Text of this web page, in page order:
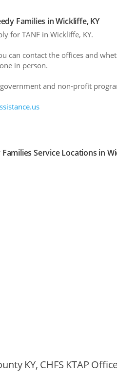
Families in Wickliffe, KY
for TANF in Wickliffe, KY.
can contact the offices and
in person.
and non-profit
Service Locations in
KY, CHFS KTAP